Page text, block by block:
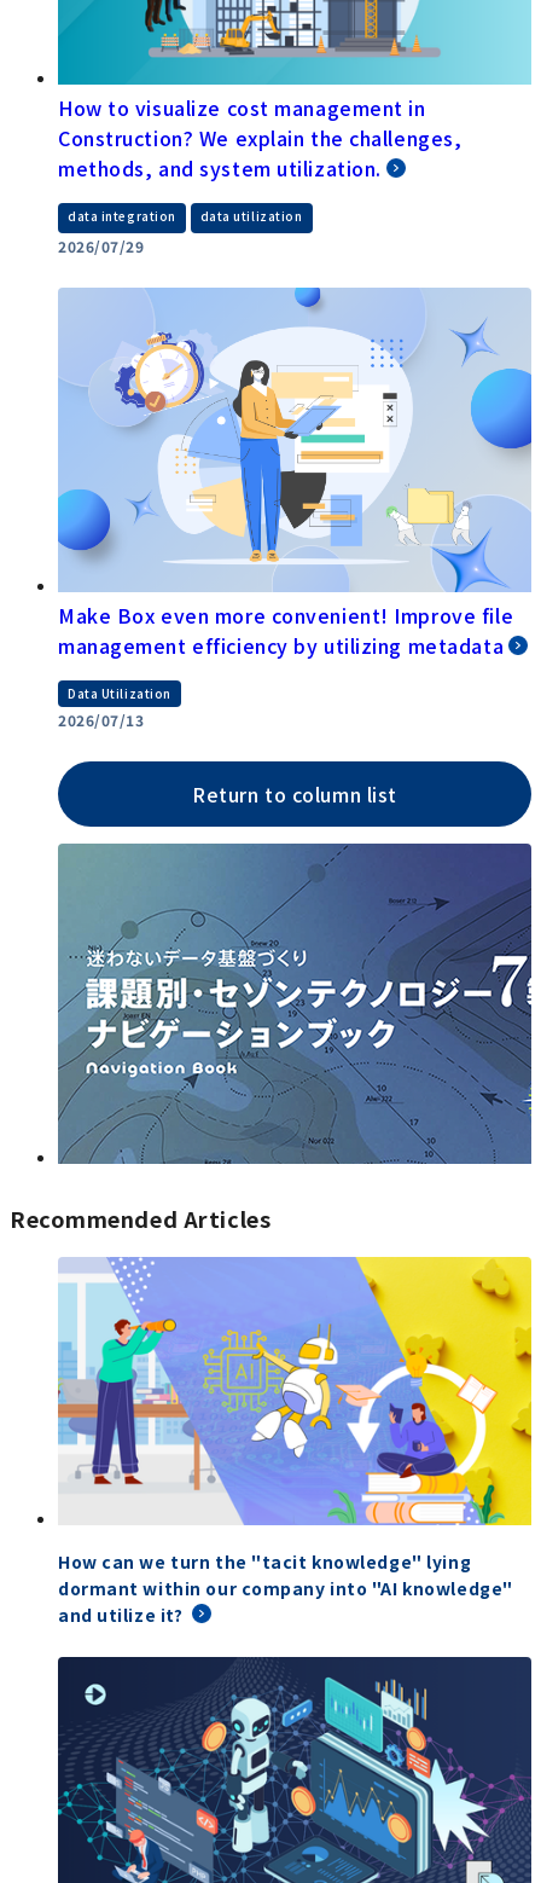
How to visualize cost management in
Construction? We explain the challenges,
methods, and system utilization.
data integration data utilization
2026/07/29
Make Box even more convenient! Improve file
management efficiency by utilizing metadata
Data Utilization
2026/07/13
Return to column list
Recommended Articles
How can we turn the "tacit knowledge" lying
dormant within our company into "AI knowledge"
and utilize it?